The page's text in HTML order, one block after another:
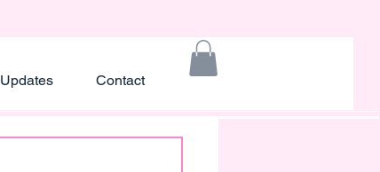
Updates Contact